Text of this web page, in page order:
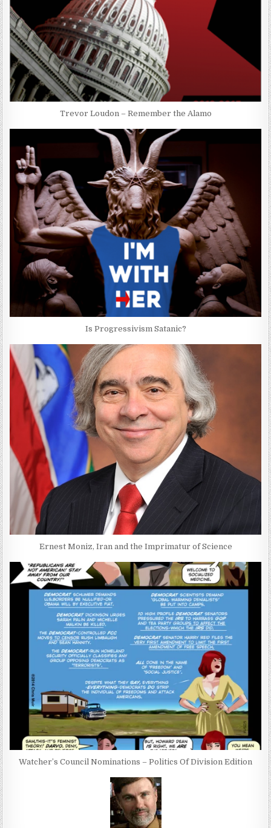
Trevor Loudon – Remember the Alamo
Is Progressivism Satanic?
Ernest Moniz, Iran and the Imprimatur of Science
Watcher’s Council Nominations – Politics Of Division Edition